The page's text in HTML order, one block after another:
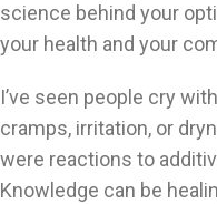
science behind your
your health and your
I’ve seen people cry
cramps, irritation, or
were reactions to
Knowledge can be